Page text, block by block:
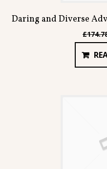
Daring and Diverse
£